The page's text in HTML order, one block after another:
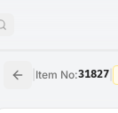
Item No:31827